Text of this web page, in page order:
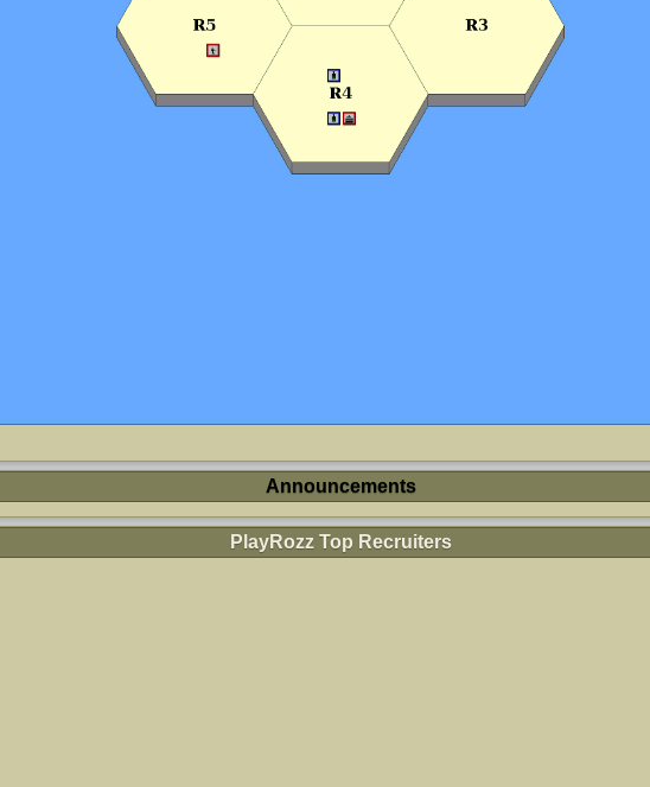
Announcements
PlayRozz Top Recruiters